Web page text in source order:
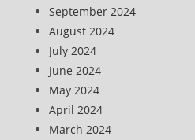
September 2024
August 2024
July 2024
June 2024
May 2024
April 2024
March 2024